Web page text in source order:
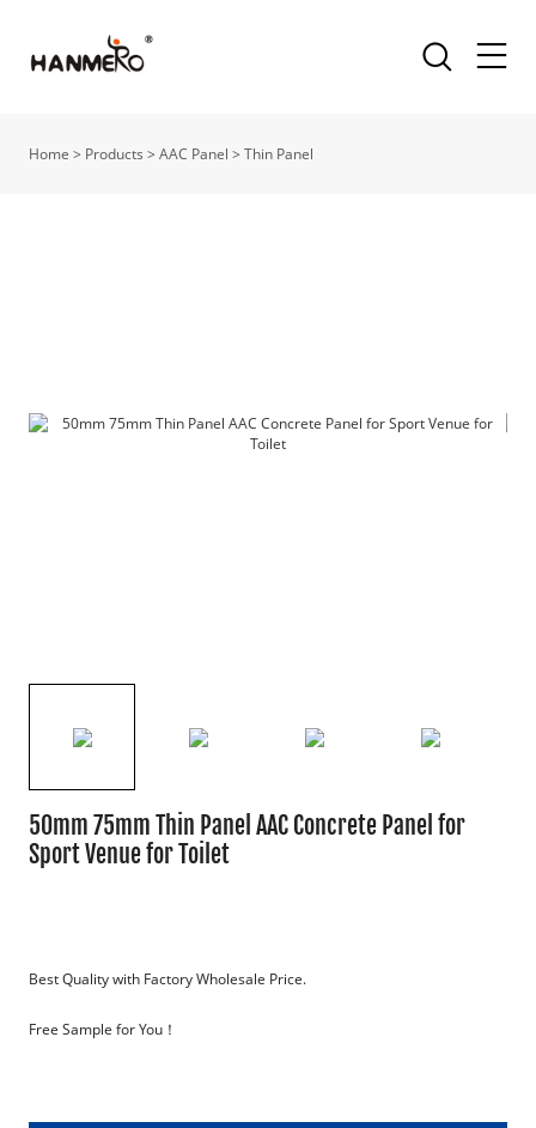
Home > Products >AAC Panel >Thin Panel
50mm 75mm Thin Panel AAC Concrete Panel for
Sport Venue for Toilet
Best Quality with Factory Wholesale Price.
Free Sample for You！